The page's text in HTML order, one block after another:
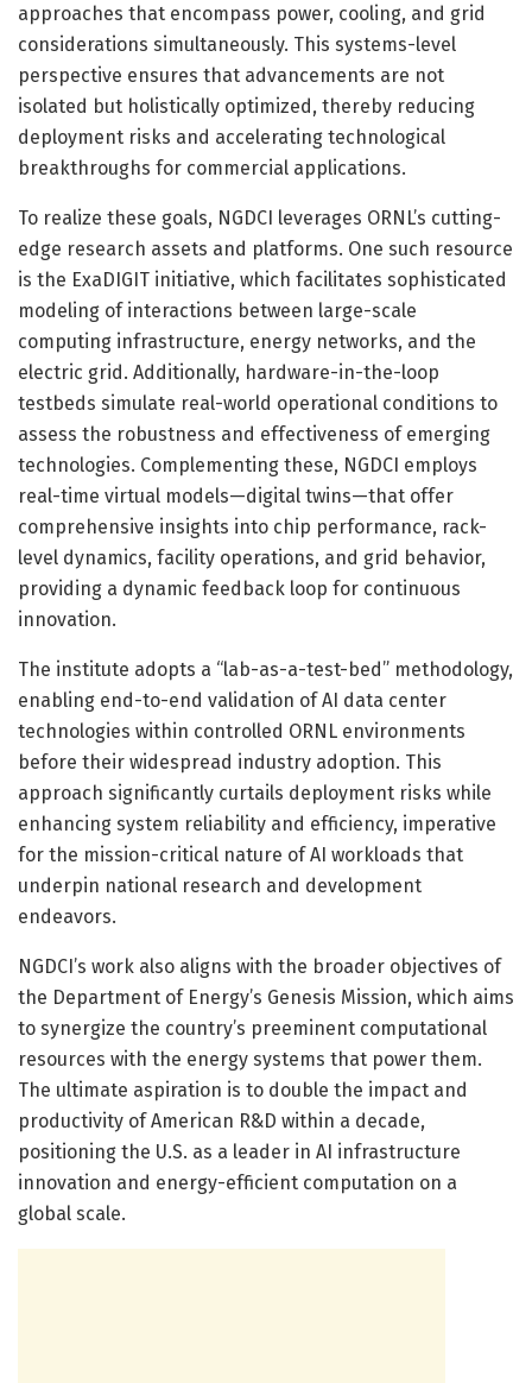
approaches that encompass power, cooling, and grid
considerations simultaneously. This systems-level
perspective ensures that advancements are not
isolated but holistically optimized, thereby reducing
deployment risks and accelerating technological
breakthroughs for commercial applications.
To realize these goals, NGDCI leverages ORNL’s cutting-
edge research assets and platforms. One such resource
is the ExaDIGIT initiative, which facilitates sophisticated
modeling of interactions between large-scale
computing infrastructure, energy networks, and the
electric grid. Additionally, hardware-in-the-loop
testbeds simulate real-world operational conditions to
assess the robustness and effectiveness of emerging
technologies. Complementing these, NGDCI employs
real-time virtual models—digital twins—that offer
comprehensive insights into chip performance, rack-
level dynamics, facility operations, and grid behavior,
providing a dynamic feedback loop for continuous
innovation.
The institute adopts a “lab-as-a-test-bed” methodology,
enabling end-to-end validation of AI data center
technologies within controlled ORNL environments
before their widespread industry adoption. This
approach significantly curtails deployment risks while
enhancing system reliability and efficiency, imperative
for the mission-critical nature of AI workloads that
underpin national research and development
endeavors.
NGDCI’s work also aligns with the broader objectives of
the Department of Energy’s Genesis Mission, which aims
to synergize the country’s preeminent computational
resources with the energy systems that power them.
The ultimate aspiration is to double the impact and
productivity of American R&D within a decade,
positioning the U.S. as a leader in AI infrastructure
innovation and energy-efficient computation on a
global scale.